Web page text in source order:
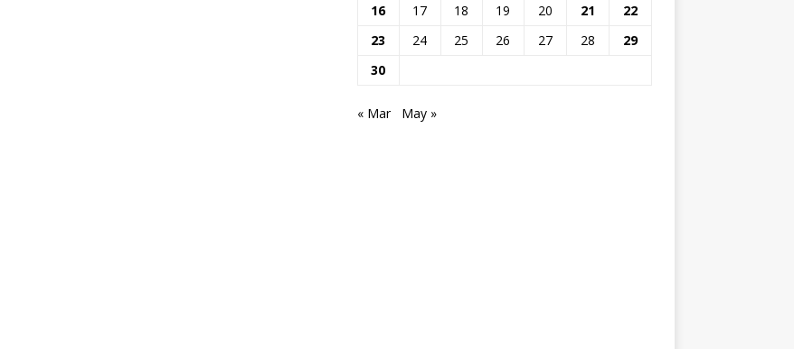
16
17 18 19 20 21
22
23
24 25 26 27 28
29
30
« Mar May »